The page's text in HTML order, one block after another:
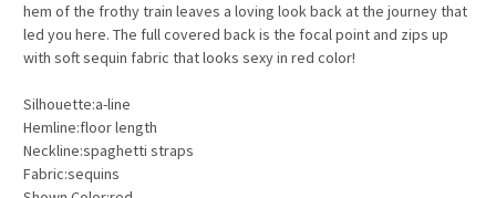
hem of the frothy train leaves a loving look back at the journey that
led you here. The full covered back is the focal point and zips up
with soft sequin fabric that looks sexy in red color!
Silhouette:a-line
Hemline:floor length
Neckline:spaghetti straps
Fabric:sequins